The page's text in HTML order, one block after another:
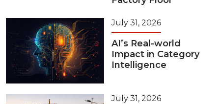
July 31, 2026
AI’s Real-world
Impact in Category
Intelligence
July 31, 2026